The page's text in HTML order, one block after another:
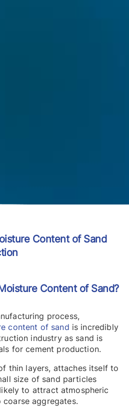
Content of Sand
Content of Sand?
process,
content of sand is incredibly
industry as sand is
for cement production.
thin layers, attaches itself to
size of sand particles
to attract atmospheric
aggregates.